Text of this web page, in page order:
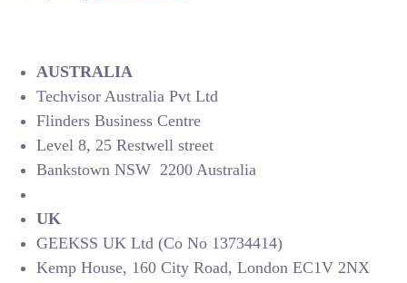
AUSTRALIA
Techvisor Australia Pvt Ltd
Flinders Business Centre
Level 8, 25 Restwell street
Bankstown NSW 2200 Australia
UK
GEEKSS UK Ltd (Co No 13734414)
Kemp House, 160 City Road, London EC1V 2NX